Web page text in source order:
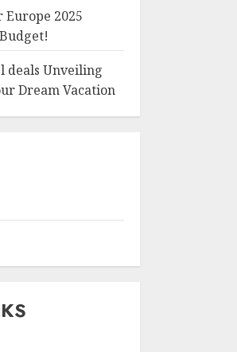
2025
deals Unveiling
Dream Vacation